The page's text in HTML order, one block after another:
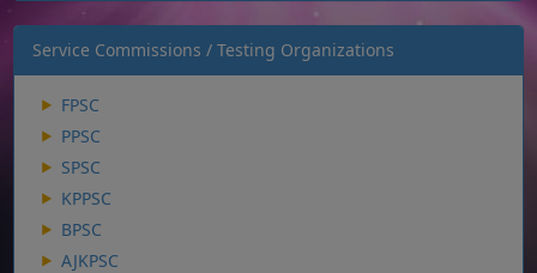
Service Commissions / Testing Organizations
FPSC
PPSC
SPSC
KPPSC
BPSC
AJKPSC